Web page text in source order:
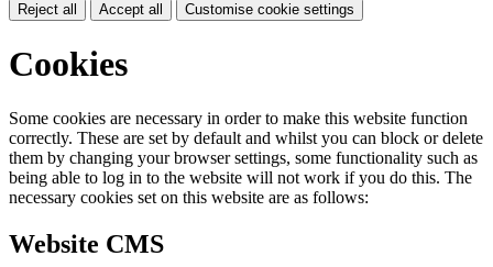
Reject all Accept all Customise cookie settings
Cookies
Some cookies are necessary in order to make this website function
correctly. These are set by default and whilst you can block or delete
them by changing your browser settings, some functionality such as
being able to log in to the website will not work if you do this. The
necessary cookies set on this website are as follows:
Website CMS